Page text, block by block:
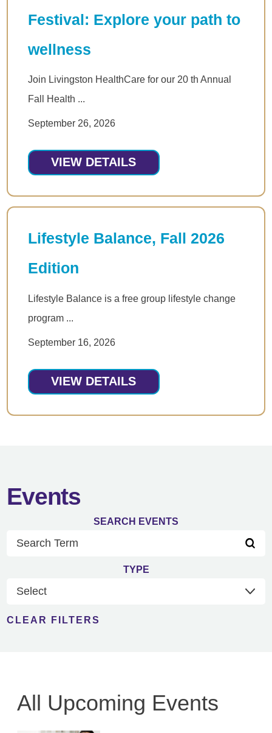
Festival: Explore your path to
wellness
Join Livingston HealthCare for our 20 th Annual
Fall Health ...
September 26, 2026
VIEW DETAILS
Lifestyle Balance, Fall 2026
Edition
Lifestyle Balance is a free group lifestyle change
program ...
September 16, 2026
VIEW DETAILS
Events
SEARCH EVENTS
TYPE
CLEAR FILTERS
All Upcoming Events